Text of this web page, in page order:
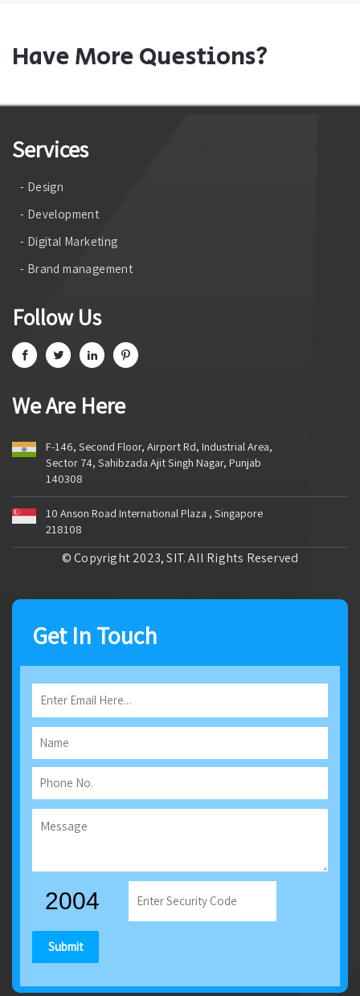
Have More Questions?
Services
- Design
- Development
- Digital Marketing
- Brand management
Follow Us
We Are Here
F-146, Second Floor, Airport Rd, Industrial Area,
Sector 74, Sahibzada Ajit Singh Nagar, Punjab
140308
10 Anson Road International Plaza , Singapore
218108
© Copyright 2023, SIT. All Rights Reserved
Get In Touch
Submit